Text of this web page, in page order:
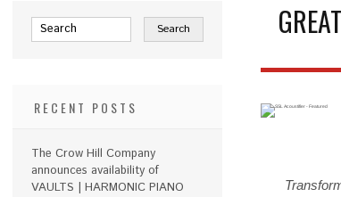
RECENT POSTS
The Crow Hill Company
announces availability of
VAULTS | HARMONIC PIANO